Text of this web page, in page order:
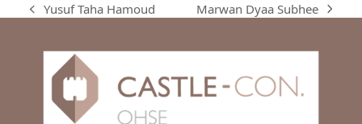
previous
Yusuf Taha Hamoud
next
Marwan Dyaa Subhee